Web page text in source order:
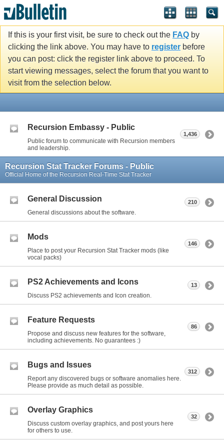
If this is your first visit, be sure to check out the FAQ by
clicking the link above. You may have to register before
you can post: click the register link above to proceed. To
start viewing messages, select the forum that you want to
visit from the selection below.
Recursion Embassy - Public
Public forum to communicate with Recursion members
and leadership.
1,436
Recursion Stat Tracker Forums - Public
Official Home of the Recursion Real-Time Stat Tracker
General Discussion
General discussions about the software.
210
Mods
Place to post your Recursion Stat Tracker mods (like
vocal packs)
146
PS2 Achievements and Icons
Discuss PS2 achievements and Icon creation.
13
Feature Requests
Propose and discuss new features for the software,
including achievements. No guarantees :)
86
Bugs and Issues
Report any discovered bugs or software anomalies here.
Please provide as much detail as possible.
312
Overlay Graphics
Discuss custom overlay graphics, and post yours here
for others to use.
32